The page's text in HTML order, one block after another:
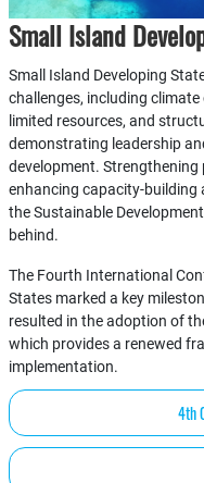
Small Island
Small Island Developing
challenges, including
limited resources, and
demonstrating leadership
development.
enhancing capacity-building
the Sustainable
behind.
The Fourth International
States marked a key
resulted in the adoption of
which provides a renewed
implementation.
4th